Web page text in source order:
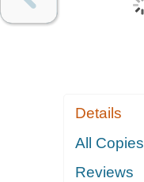
Details
All Copies
Reviews